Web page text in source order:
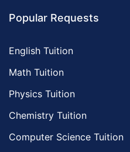
Popular Requests
English Tuition
Math Tuition
Physics Tuition
Chemistry Tuition
Computer Science Tuition